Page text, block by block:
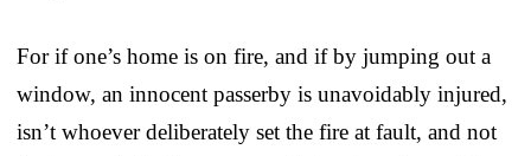
For if one’s home is on fire, and if by jumping out a
window, an innocent passerby is unavoidably injured,
isn’t whoever deliberately set the fire at fault, and not